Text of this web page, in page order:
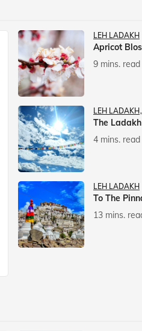
LEH LADAKH
9 mins. read
LEH LADAKH
The
4 mins. read
LEH LADAKH
13 mins.